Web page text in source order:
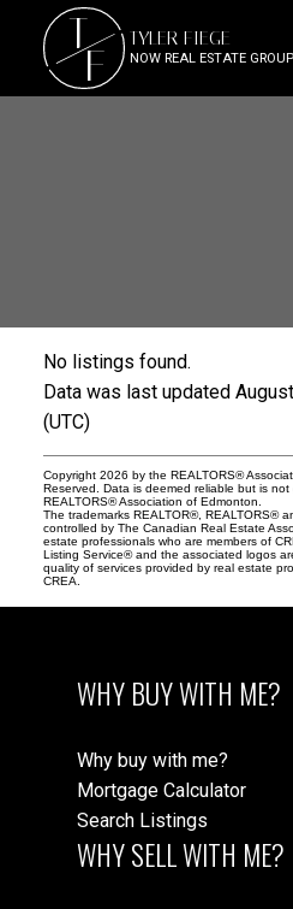
T
F
TYLER FIEGE
NOW REAL ESTATE GROUP
No listings found.
Data was last updated
(UTC)
Copyright 2026 by the REALTORS®
Reserved. Data is deemed reliable but is
REALTORS® Association of Edmonton.
The trademarks REALTOR®, REALTORS®
controlled by The Canadian Real Estate
estate professionals who are members of
Listing Service® and the associated logos
quality of services provided by real estate
CREA.
WHY BUY WITH ME?
Why buy with me?
Mortgage Calculator
Search Listings
WHY SELL WITH ME?